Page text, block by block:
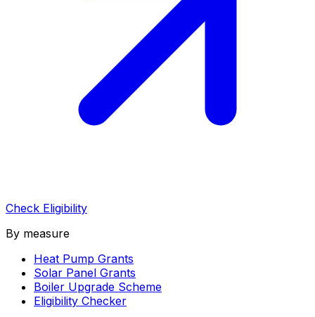
Check Eligibility
By measure
Heat Pump Grants
Solar Panel Grants
Boiler Upgrade Scheme
Eligibility Checker